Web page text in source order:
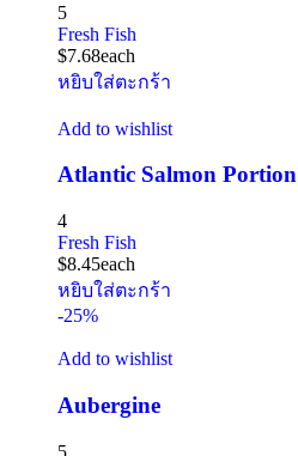
5
Fresh Fish
$7.68each
หยิบใส่ตะกร้า
Add to wishlist
Atlantic Salmon Portion
4
Fresh Fish
$8.45each
หยิบใส่ตะกร้า
-25%
Add to wishlist
Aubergine
5